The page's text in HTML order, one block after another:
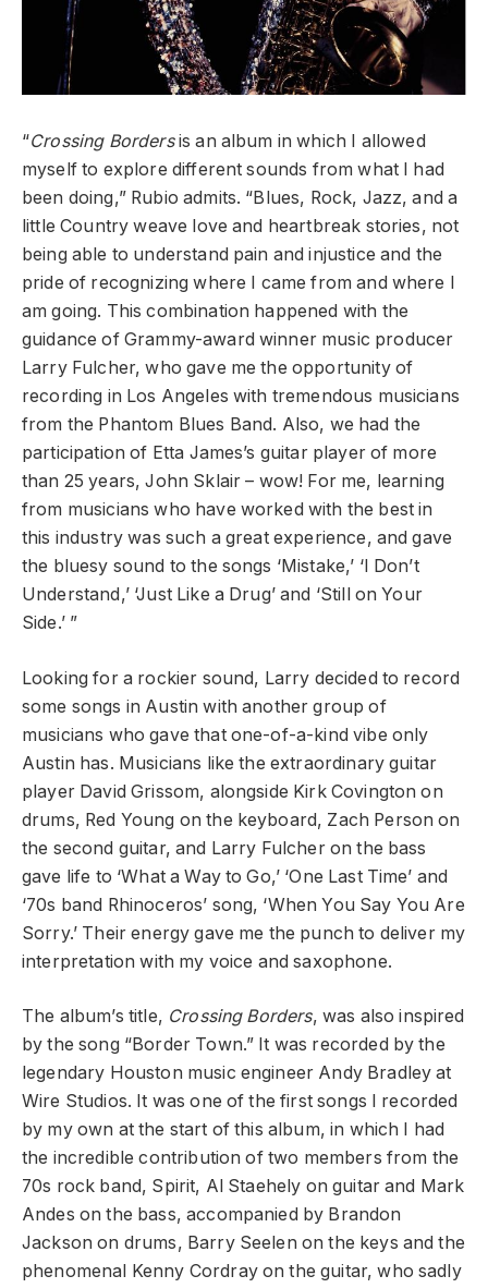
“Crossing Bordersis an album in which I allowed
myself to explore different sounds from what I had
been doing,” Rubio admits. “Blues, Rock, Jazz, and a
little Country weave love and heartbreak stories, not
being able to understand pain and injustice and the
pride of recognizing where I came from and where I
am going. This combination happened with the
guidance of Grammy-award winner music producer
Larry Fulcher, who gave me the opportunity of
recording in Los Angeles with tremendous musicians
from the Phantom Blues Band. Also, we had the
participation of Etta James’s guitar player of more
than 25 years, John Sklair – wow! For me, learning
from musicians who have worked with the best in
this industry was such a great experience, and gave
the bluesy sound to the songs ‘Mistake,’ ‘I Don’t
Understand,’ ‘Just Like a Drug’ and ‘Still on Your
Side.’ ”
Looking for a rockier sound, Larry decided to record
some songs in Austin with another group of
musicians who gave that one-of-a-kind vibe only
Austin has. Musicians like the extraordinary guitar
player David Grissom, alongside Kirk Covington on
drums, Red Young on the keyboard, Zach Person on
the second guitar, and Larry Fulcher on the bass
gave life to ‘What a Way to Go,’ ‘One Last Time’ and
‘70s band Rhinoceros’ song, ‘When You Say You Are
Sorry.’ Their energy gave me the punch to deliver my
interpretation with my voice and saxophone.
The album’s title, Crossing Borders, was also inspired
by the song “Border Town.” It was recorded by the
legendary Houston music engineer Andy Bradley at
Wire Studios. It was one of the first songs I recorded
by my own at the start of this album, in which I had
the incredible contribution of two members from the
70s rock band, Spirit, Al Staehely on guitar and Mark
Andes on the bass, accompanied by Brandon
Jackson on drums, Barry Seelen on the keys and the
phenomenal Kenny Cordray on the guitar, who sadly